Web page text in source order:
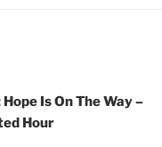
Is On The Way –
Hour